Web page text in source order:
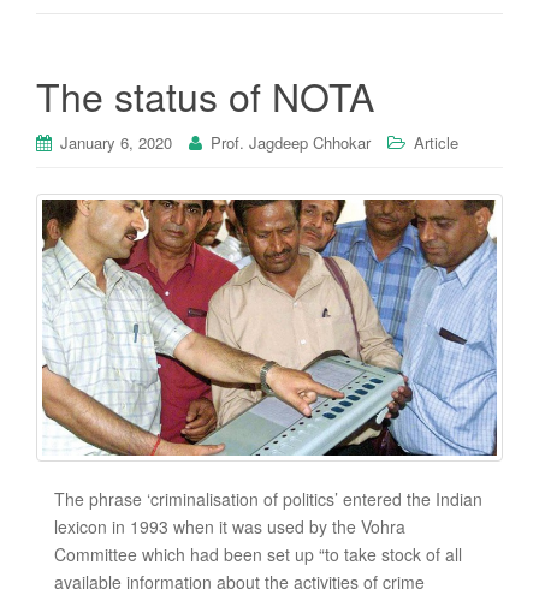
The status of NOTA
January 6, 2020 Prof. Jagdeep Chhokar Article
The phrase ‘criminalisation of politics’ entered the Indian
lexicon in 1993 when it was used by the Vohra
Committee which had been set up “to take stock of all
available information about the activities of crime